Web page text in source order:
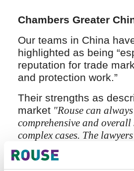
Chambers Greater
Our teams in China
highlighted as being
reputation for trade
and protection work.”
Their strengths as
market "Rouse can
comprehensive and
complex cases. The
legal sense and
well as commercial insight."